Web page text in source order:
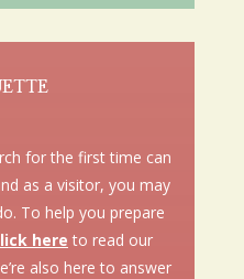
for the first time can
as a visitor, you may
To help you prepare
here to read our
also here to answer